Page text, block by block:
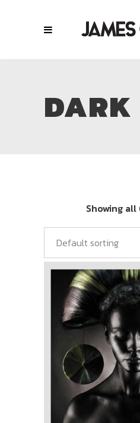
DARK
Showing
Default sorting